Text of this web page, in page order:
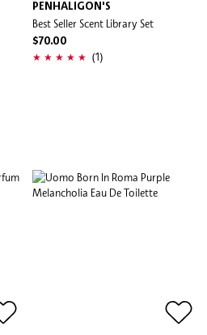
PENHALIGON'S
Best Seller Scent Library Set
$70.00
(1)